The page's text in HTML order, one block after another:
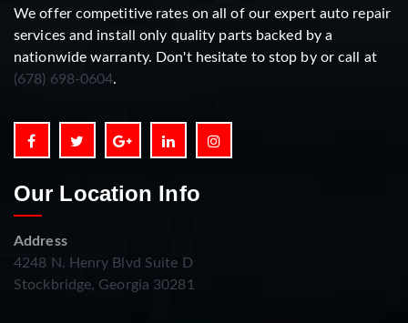
We offer competitive rates on all of our expert auto repair
services and install only quality parts backed by a
nationwide warranty. Don't hesitate to stop by or call at
(678) 698-0604.
Our Location Info
Address
4248 N. Henry Blvd Suite D
Stockbridge, Georgia 30281